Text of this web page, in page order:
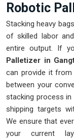
Robotic
Stacking heavy
of skilled labor
entire output. If
Palletizer in
can provide it
between your
stacking process in
shipping targets
We ensure that
your current